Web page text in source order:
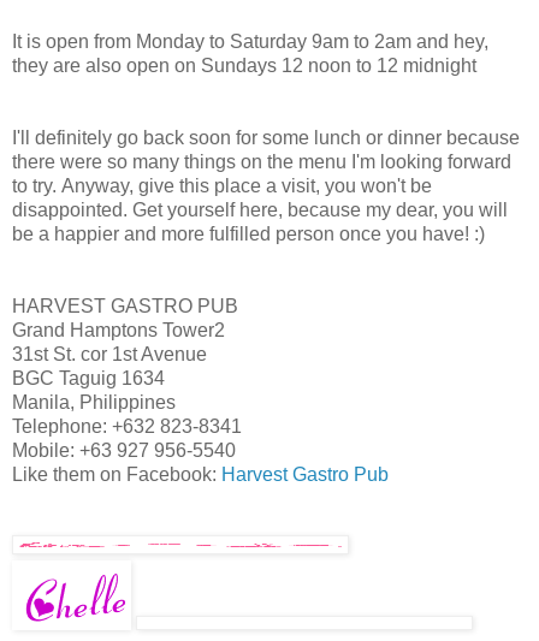
It is open from Monday to Saturday 9am to 2am and hey,
they are also open on Sundays 12 noon to 12 midnight
I'll definitely go back soon for some lunch or dinner because
there were so many things on the menu I'm looking forward
to try. Anyway, give this place a visit, you won't be
disappointed. Get yourself here, because my dear, you will
be a happier and more fulfilled person once you have! :)
HARVEST GASTRO PUB
Grand Hamptons Tower2
31st St. cor 1st Avenue
BGC Taguig 1634
Manila, Philippines
Telephone: +632 823-8341
Mobile: +63 927 956-5540
Like them on Facebook: Harvest Gastro Pub